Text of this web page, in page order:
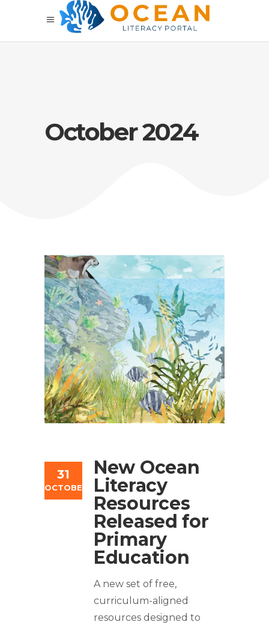
October 2024
31
OCTOBER
New Ocean
Literacy
Resources
Released for
Primary
Education
A new set of free,
curriculum-aligned
resources designed to